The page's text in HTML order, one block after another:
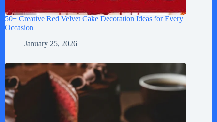
50+ Creative Red Velvet Cake Decoration Ideas for Every
Occasion
January 25, 2026